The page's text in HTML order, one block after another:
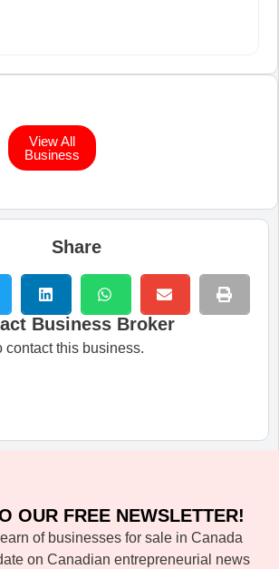
View All
Business
Share
Business Broker
contact this business.
OUR FREE NEWSLETTER!
of businesses for sale in Canada
on Canadian entrepreneurial news